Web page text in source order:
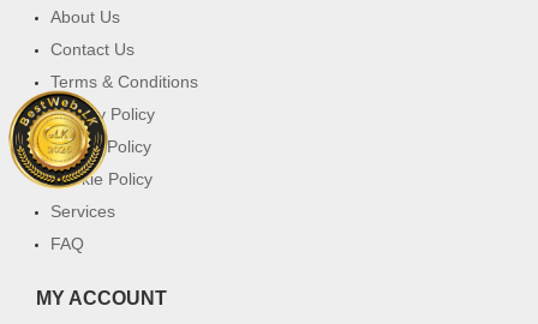
About Us
Contact Us
Terms & Conditions
Privacy Policy
Return Policy
Cookie Policy
Services
FAQ
MY ACCOUNT